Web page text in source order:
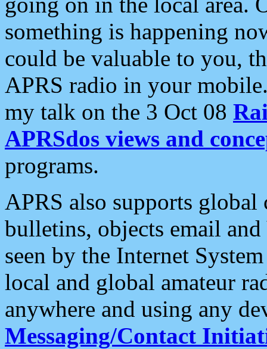
something is happening
could be valuable to you,
APRS radio in your
my talk on the 3 Oct 08
APRSdos views and
programs.
APRS also supports
bulletins, objects email and
seen by the Internet
local and global amateur
anywhere and using any
Messaging/Contact